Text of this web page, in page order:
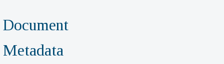
Document
Metadata